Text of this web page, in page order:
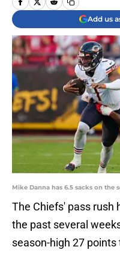
Add us
Mike Danna has 6.5 sacks on the
The Chiefs' pass rush
the past several
season-high 27